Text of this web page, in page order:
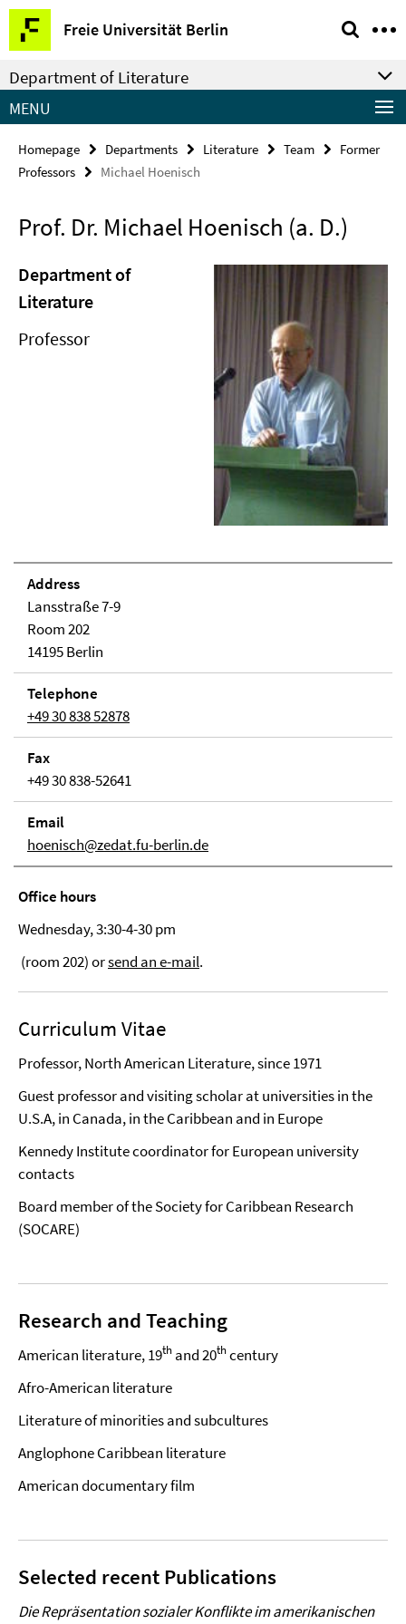
Springe
direkt
zu
Inhalt
Freie Universität Berlin
Service
Navigation
Department of Literature
MENU
Homepage Departments Literature Team
Former
Professors
Michael Hoenisch
Prof. Dr. Michael Hoenisch (a. D.)
Department of
Literature
Professor
Address
Lansstraße 7-9
Room 202
14195 Berlin
Telephone
+49 30 838 52878
Fax
+49 30 838-52641
Email
hoenisch@zedat.fu-berlin.de
Office hours
Wednesday, 3:30-4-30 pm
(room 202) orsend an e-mail.
Curriculum Vitae
Professor, North American Literature, since 1971
Guest professor and visiting scholar at universities in the
U.S.A, in Canada, in the Caribbean and in Europe
Kennedy Institute coordinator for European university
contacts
Board member of the Society for Caribbean Research
(SOCARE)
Research and Teaching
American literature, 19th and 20thcentury
Afro-American literature
Literature of minorities and subcultures
Anglophone Caribbean literature
American documentary film
Selected recent Publications
Die Repräsentation sozialer Konflikte im amerikanischen